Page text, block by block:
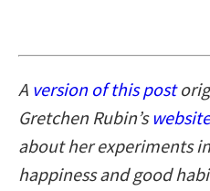
A version of this post
Gretchen Rubin’s website
about her experiments
happiness and good